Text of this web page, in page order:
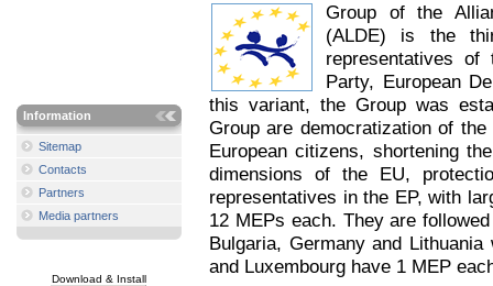
Information
Sitemap
Contacts
Partners
Media partners
Download & Install
Group of the
(ALDE) is the
representatives of
Party, European
this variant, the Group was
Group are democratization of
European citizens, shortening
dimensions of the EU,
representatives in the EP, with
12 MEPs each. They are
Bulgaria, Germany and
and Luxembourg have 1 MEP